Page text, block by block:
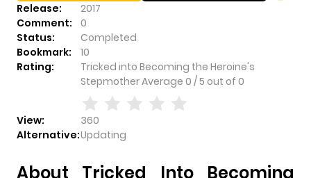
Release:
2017
Comment:
0
Status:
Completed
Bookmark:
10
Rating:
Tricked into Becoming the Heroine's
StepmotherAverage 0 /5 out of 0
View:
360
Alternative:Updating
About Tricked Into Becoming